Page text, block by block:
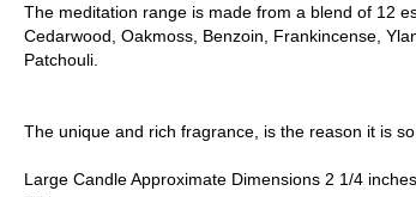
The meditation range is made from a blend of 12
Cedarwood, Oakmoss, Benzoin, Frankincense,
Patchouli.
The unique and rich fragrance, is the reason it is
Large Candle Approximate Dimensions 2 1/4